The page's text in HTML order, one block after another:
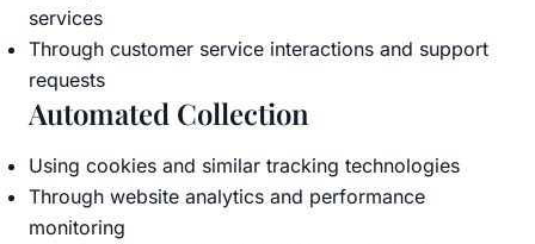
services
Through customer service interactions and support
requests
Automated Collection
Using cookies and similar tracking technologies
Through website analytics and performance
monitoring